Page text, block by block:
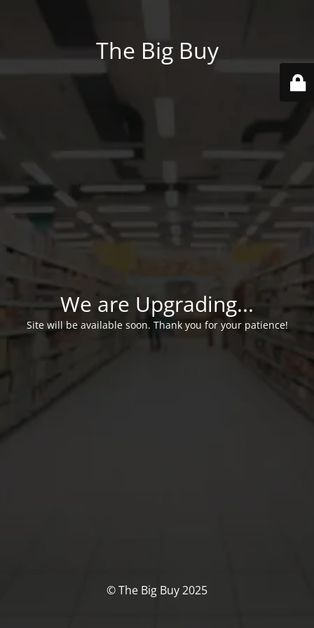
The Big Buy
We are Upgrading...
Site will be available soon. Thank you for your patience!
© The Big Buy 2025